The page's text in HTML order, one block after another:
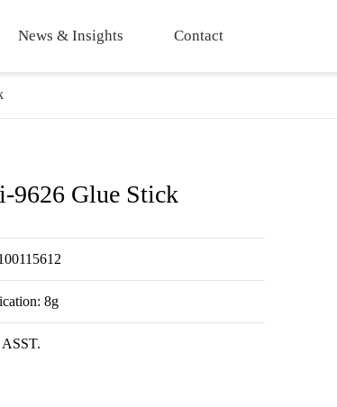
News & Insights Contact
9626 Glue Stick
8g